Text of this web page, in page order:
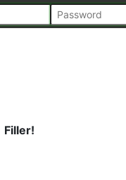
Filler!